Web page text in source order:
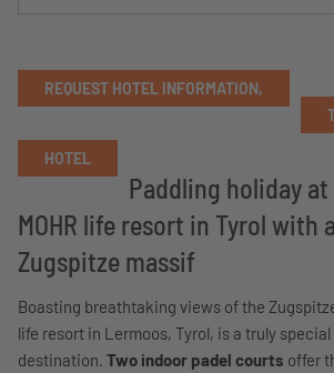
REQUEST HOTEL INFORMATION,
HOTEL
Paddling holiday
MOHR life resort in Tyrol with
Zugspitze massif
Boasting breathtaking views of the
life resort in Lermoos, Tyrol, is a truly
destination. Two indoor padel courts offer